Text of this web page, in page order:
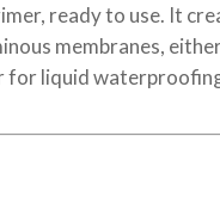
ready to use. It
membranes,
for liquid